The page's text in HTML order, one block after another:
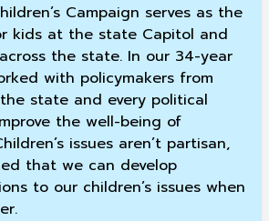
Campaign serves as the
kids at the state Capitol and
across the state. In our 34-year
with policymakers from
the state and every political
the well-being of
issues aren’t partisan,
that we can develop
to our children’s issues when